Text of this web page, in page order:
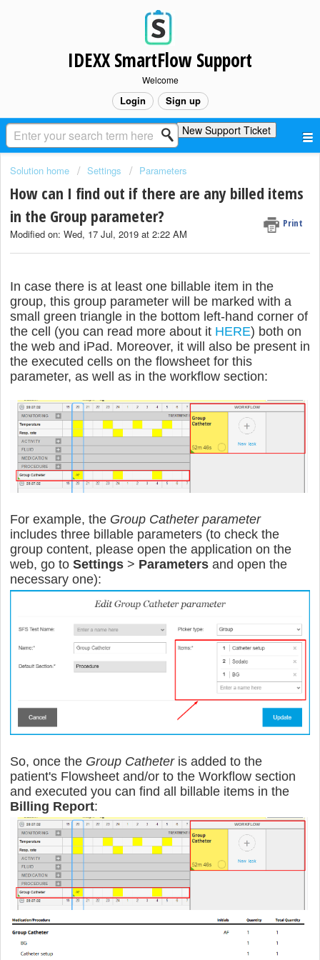
IDEXX SmartFlow Support
Welcome
Login Sign up
New Support Ticket
Solution home Settings Parameters
How can I find out if there are any billed items
in the Group parameter?
Print
Modified on: Wed, 17 Jul, 2019 at 2:22 AM
In case there is at least one billable item in the
group, this group parameter will be marked with a
small green triangle in the bottom left-hand corner of
the cell (you can read more about it HERE) both on
the web and iPad. Moreover, it will also be present in
the executed cells on the flowsheet for this
parameter, as well as in the workflow section:
For example, the Group Catheter parameter
includes three billable parameters (to check the
group content, please open the application on the
web, go to Settings > Parameters and open the
necessary one):
So, once the Group Catheteris added to the
patient's Flowsheet and/or to the Workflow section
and executed you can find all billable items in the
Billing Report: